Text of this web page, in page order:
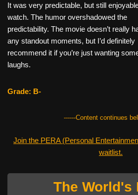
o
o
k
It was very predictable, but still
watch. The humor overshadowed the
predictability. The movie doesn’t really
any standout moments, but I’d definitely
recommend it if you’re just wanting
laughs.
Grade: B-
------Content continues
Join the PERA (Personal
waitlist.
The World's